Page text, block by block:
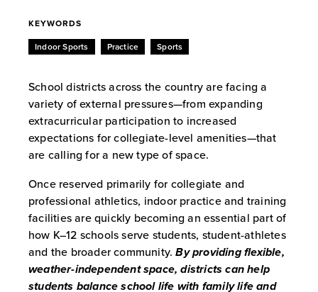
School districts across the country are facing a
variety of external pressures—from expanding
extracurricular participation to increased
expectations for collegiate-level amenities—that
are calling for a new type of space.
Once reserved primarily for collegiate and
professional athletics, indoor practice and training
facilities are quickly becoming an essential part of
how K–12 schools serve students, student-athletes
and the broader community.By providing flexible,
weather-independent space, districts can help
students balance school life with family life and
KEYWORDS
Indoor Sports Practice Sports